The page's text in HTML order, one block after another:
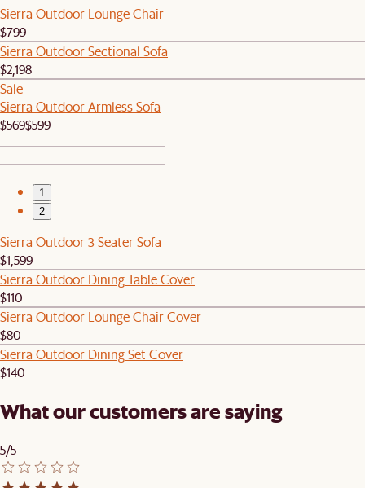
Sierra Outdoor Lounge Chair
$799
Sierra Outdoor Sectional Sofa
$2,198
Sale
Sierra Outdoor Armless Sofa
$569$599
1
2
Sierra Outdoor 3 Seater Sofa
$1,599
Sierra Outdoor Dining Table Cover
$110
Sierra Outdoor Lounge Chair Cover
$80
Sierra Outdoor Dining Set Cover
$140
What our customers are saying
5/5